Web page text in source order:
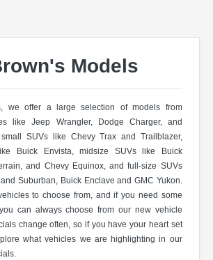
Models
we offer a large selection of models from
like Jeep Wrangler, Dodge Charger, and
SUVs like Chevy Trax and Trailblazer,
Buick Envista, midsize SUVs like Buick
and Chevy Equinox, and full-size SUVs
Suburban, Buick Enclave and GMC Yukon.
to choose from, and if you need some
can always choose from our new vehicle
change often, so if you have your heart set
what vehicles we are highlighting in our